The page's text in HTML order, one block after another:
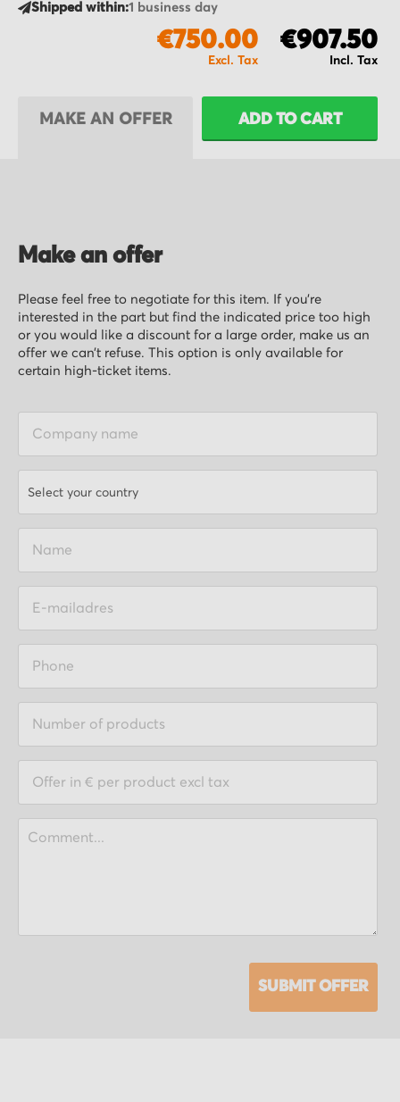
Shipped within:1 business day
€907.50
€750.00
ADD TO CART
MAKE AN OFFER
Make an offer
Please feel free to negotiate for this item. If you’re
interested in the part but find the indicated price too high
or you would like a discount for a large order, make us an
offer we can’t refuse. This option is only available for
certain high-ticket items.
SUBMIT OFFER